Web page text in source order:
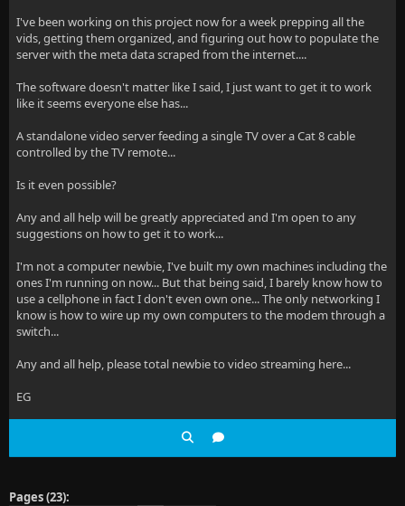
I've been working on this project now for a week prepping all the
vids, getting them organized, and figuring out how to populate the
server with the meta data scraped from the internet....
The software doesn't matter like I said, I just want to get it to work
like it seems everyone else has...
A standalone video server feeding a single TV over a Cat 8 cable
controlled by the TV remote...
Is it even possible?
Any and all help will be greatly appreciated and I'm open to any
suggestions on how to get it to work...
I'm not a computer newbie, I've built my own machines including the
ones I'm running on now... But that being said, I barely know how to
use a cellphone in fact I don't even own one... The only networking I
know is how to wire up my own computers to the modem through a
switch...
Any and all help, please total newbie to video streaming here...
EG
Pages (23):